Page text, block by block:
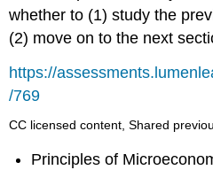
whether to (1) study the
(2) move on to the next
https://
/769
CC licensed content, Shared
Principles of